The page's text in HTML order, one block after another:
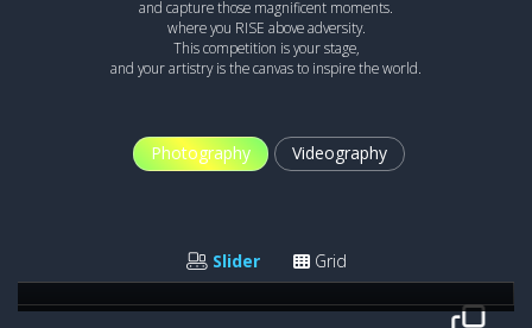
and capture those magnificent moments.
where you RISE above adversity.
This competition is your stage,
and your artistry is the canvas to inspire the world.
Photography Videography
Slider Grid
Gavin John